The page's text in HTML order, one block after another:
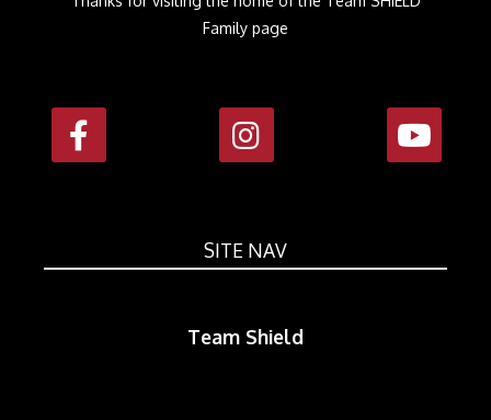
Family page
SITE NAV
Team Shield